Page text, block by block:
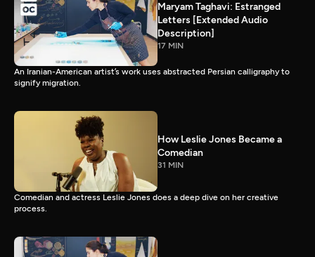
Maryam Taghavi: Estranged
Letters [Extended Audio
Description]
17 MIN
An Iranian-American artist’s work uses abstracted Persian calligraphy to
signify migration.
How Leslie Jones Became a
Comedian
31 MIN
Comedian and actress Leslie Jones does a deep dive on her creative
process.